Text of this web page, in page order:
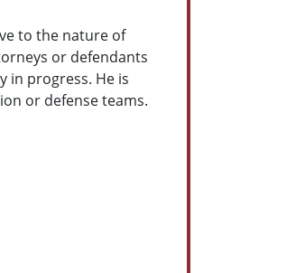
to the nature of
or defendants
in progress. He is
or defense teams.